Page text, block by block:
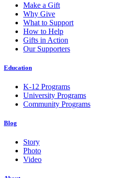
Make a Gift
Why Give
What to Support
How to Help
Gifts in Action
Our Supporters
Education
K-12 Programs
University Programs
Community Programs
Blog
Story
Photo
Video